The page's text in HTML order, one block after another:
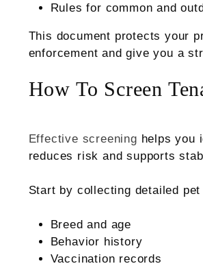
Rules for common and
This document protects your
enforcement and give you a
How To Screen
Effective screening helps you
reduces risk and supports
Start by collecting detailed
Breed and age
Behavior history
Vaccination records